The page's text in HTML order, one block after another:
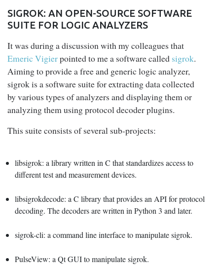
SIGROK: AN OPEN-SOURCE SOFTWARE
SUITE FOR LOGIC ANALYZERS
It was during a discussion with my colleagues that
Emeric Vigierpointed to me a software called sigrok.
Aiming to provide a free and generic logic analyzer,
sigrok is a software suite for extracting data collected
by various types of analyzers and displaying them or
analyzing them using protocol decoder plugins.
This suite consists of several sub-projects:
libsigrok: a library written in C that standardizes access to
different test and measurement devices.
libsigrokdecode: a C library that provides an API for protocol
decoding. The decoders are written in Python 3 and later.
sigrok-cli: a command line interface to manipulate sigrok.
PulseView: a Qt GUI to manipulate sigrok.